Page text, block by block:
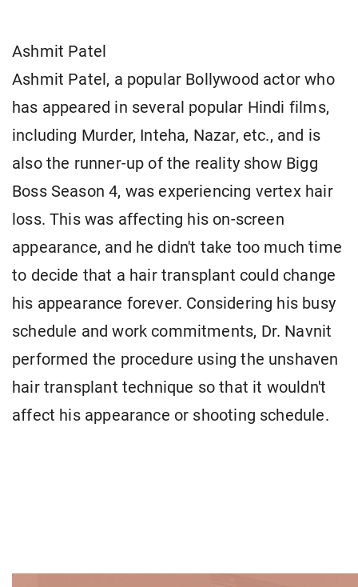
Ashmit Patel
Ashmit Patel, a popular Bollywood actor who
has appeared in several popular Hindi films,
including Murder, Inteha, Nazar, etc., and is
also the runner-up of the reality show Bigg
Boss Season 4, was experiencing vertex hair
loss. This was affecting his on-screen
appearance, and he didn't take too much time
to decide that a hair transplant could change
his appearance forever. Considering his busy
schedule and work commitments, Dr. Navnit
performed the procedure using the unshaven
hair transplant technique so that it wouldn't
affect his appearance or shooting schedule.